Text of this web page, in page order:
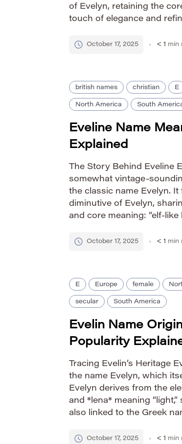
of Evelyn, retaining the
touch of elegance and
[…]
October 17, 2025 < 1 min
british names christian E
North America South
Eveline Name
Explained
The Story Behind Eveline
somewhat vintage-
the classic name Evelyn.
diminutive of Evelyn,
and core meaning: “elf-like
while retaining the […]
October 17, 2025 < 1 min
E Europe female
secular South America
Evelin Name
Popularity
Tracing Evelin’s Heritage
the name Evelyn, which
Evelyn derives from the
and *lena* meaning “light,”
also linked to the Greek
association with
October 17, 2025 < 1 min